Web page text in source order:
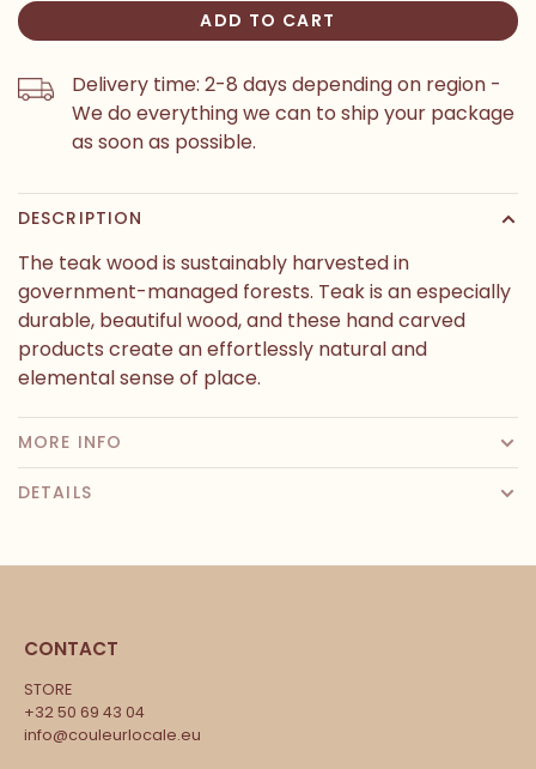
ADD TO CART
Delivery time: 2-8 days depending on region -
We do everything we can to ship your package
as soon as possible.
DESCRIPTION
The teak wood is sustainably harvested in
government-managed forests. Teak is an especially
durable, beautiful wood, and these hand carved
products create an effortlessly natural and
elemental sense of place.
MORE INFO
DETAILS
CONTACT
STORE
+32 50 69 43 04
info@couleurlocale.eu